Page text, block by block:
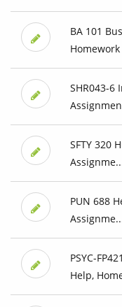
BA 101
SHR043-6
SFTY 320
PUN 688
PSYC-
Help,